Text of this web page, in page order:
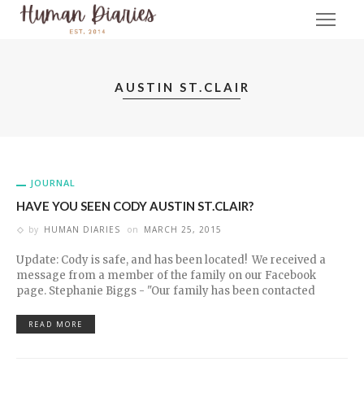
AUSTIN ST.CLAIR
JOURNAL
HAVE YOU SEEN CODY AUSTIN ST.CLAIR?
by HUMAN DIARIES on MARCH 25, 2015
Update: Cody is safe, and has been located! We received a
message from a member of the family on our Facebook
page. Stephanie Biggs - "Our family has been contacted
READ MORE